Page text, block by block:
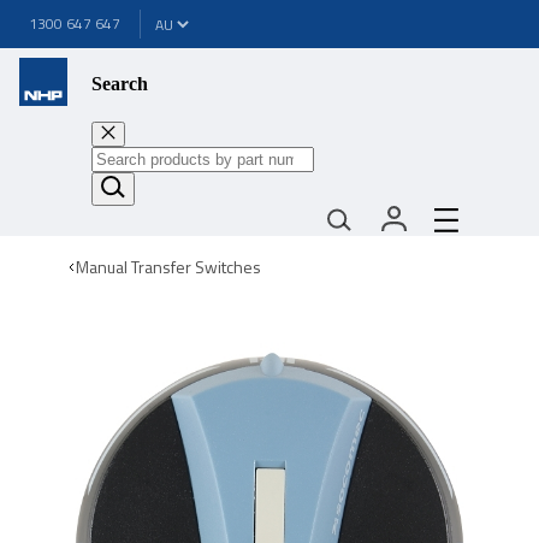
1300 647 647
Search
Manual Transfer Switches